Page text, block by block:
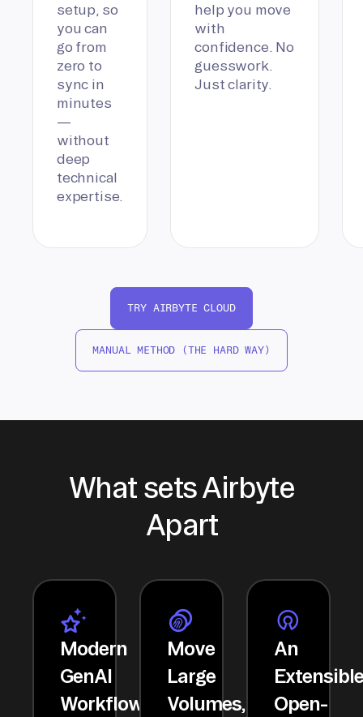
setup, so
you can
go from
zero to
sync in
minutes
—
without
deep
technical
expertise.
help you move
with
confidence. No
guesswork.
Just clarity.
TRY AIRBYTE CLOUD
MANUAL METHOD (THE HARD WAY)
What sets Airbyte
Apart
Modern
GenAI
Workflows
Move
Large
Volumes,
An
Open-